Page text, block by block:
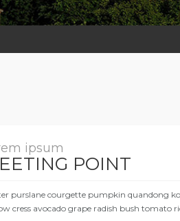
ipsum
POINT
purslane courgette pumpkin quandong
cress avocado grape radish bush tomato